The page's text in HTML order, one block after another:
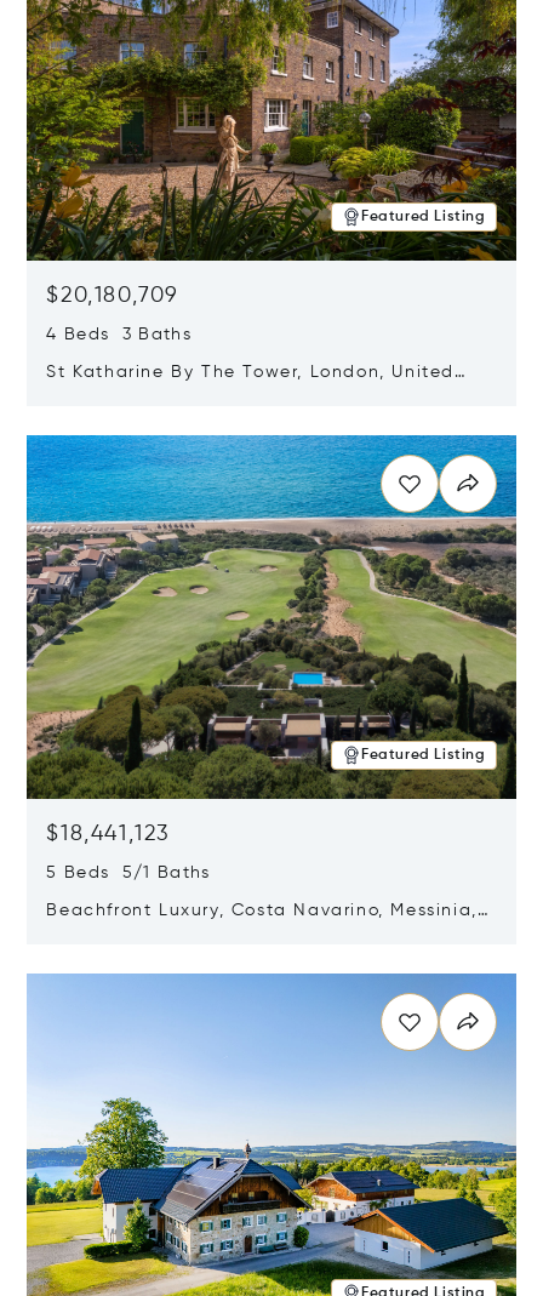
Featured Listing
$20,180,709
4 Beds 3 Baths
St Katharine By The Tower, London, United
Featured Listing
$18,441,123
5 Beds 5/1 Baths
Beachfront Luxury, Costa Navarino, Messinia,